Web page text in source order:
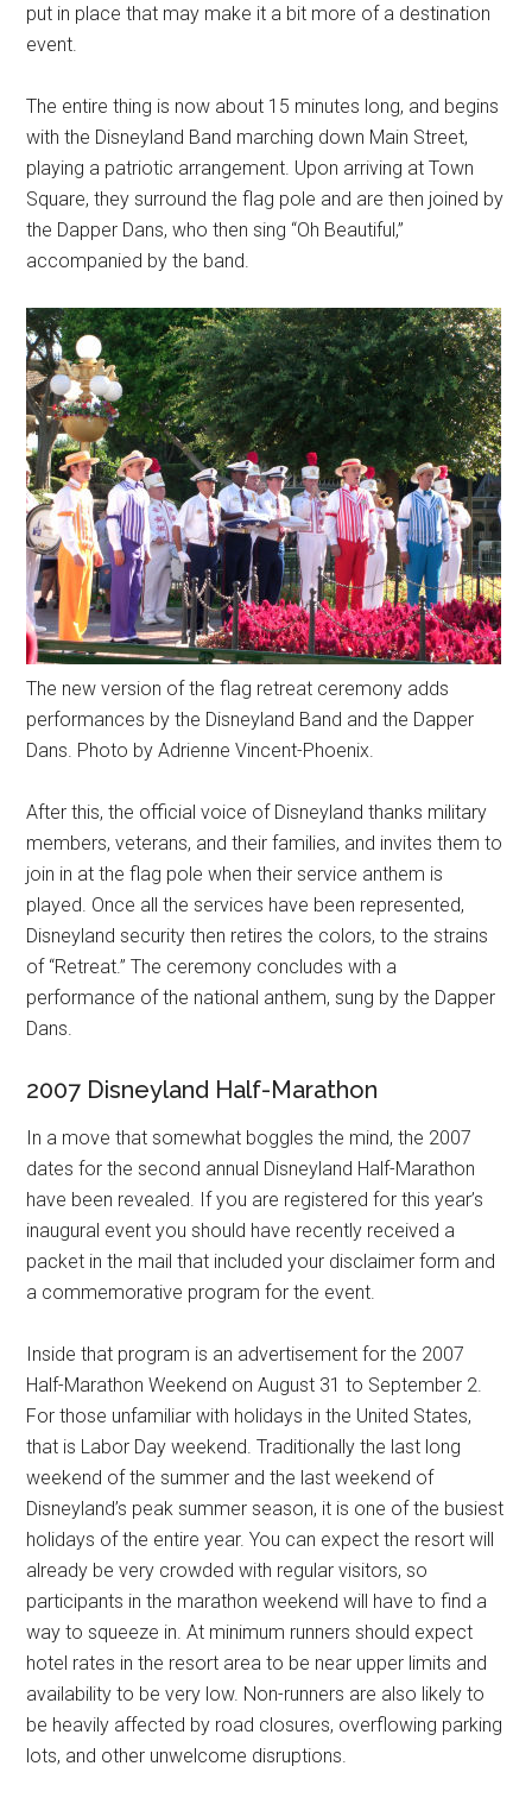
put in place that may make it a bit more of a destination
event.
The entire thing is now about 15 minutes long, and begins
with the Disneyland Band marching down Main Street,
playing a patriotic arrangement. Upon arriving at Town
Square, they surround the flag pole and are then joined by
the Dapper Dans, who then sing “Oh Beautiful,”
accompanied by the band.
The new version of the flag retreat ceremony adds
performances by the Disneyland Band and the Dapper
Dans. Photo by Adrienne Vincent-Phoenix.
After this, the official voice of Disneyland thanks military
members, veterans, and their families, and invites them to
join in at the flag pole when their service anthem is
played. Once all the services have been represented,
Disneyland security then retires the colors, to the strains
of “Retreat.” The ceremony concludes with a
performance of the national anthem, sung by the Dapper
Dans.
2007 Disneyland Half-Marathon
In a move that somewhat boggles the mind, the 2007
dates for the second annual Disneyland Half-Marathon
have been revealed. If you are registered for this year’s
inaugural event you should have recently received a
packet in the mail that included your disclaimer form and
a commemorative program for the event.
Inside that program is an advertisement for the 2007
Half-Marathon Weekend on August 31 to September 2.
For those unfamiliar with holidays in the United States,
that is Labor Day weekend. Traditionally the last long
weekend of the summer and the last weekend of
Disneyland’s peak summer season, it is one of the busiest
holidays of the entire year. You can expect the resort will
already be very crowded with regular visitors, so
participants in the marathon weekend will have to find a
way to squeeze in. At minimum runners should expect
hotel rates in the resort area to be near upper limits and
availability to be very low. Non-runners are also likely to
be heavily affected by road closures, overflowing parking
lots, and other unwelcome disruptions.